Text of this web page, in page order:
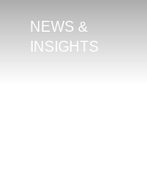
NEWS &
INSIGHTS